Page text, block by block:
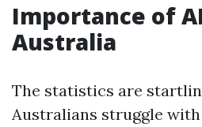
Importance of
Australia
The statistics are
Australians struggle